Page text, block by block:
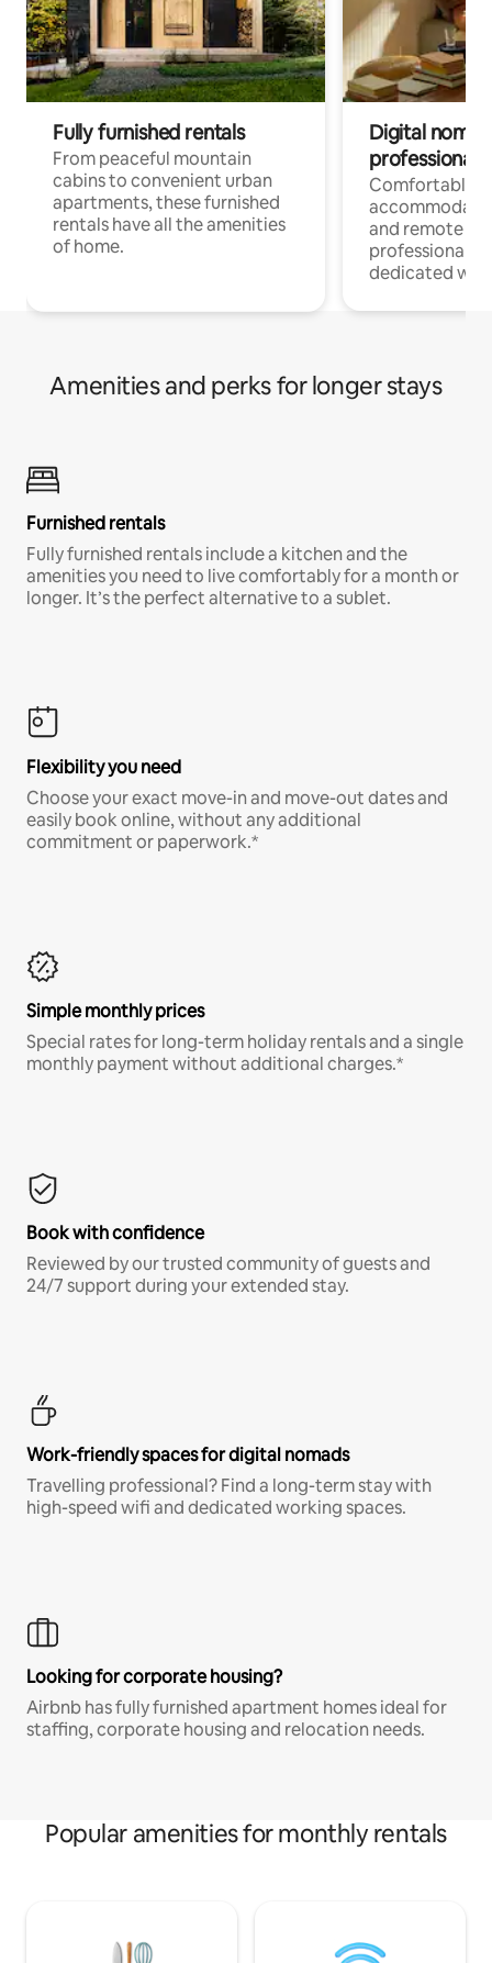
Fully furnished rentals
From peaceful mountain
cabins to convenient urban
apartments, these furnished
rentals have all the amenities
of home.
Digital
professionals
Comfortable
and remote
professionals
dedicated
Amenities and perks for longer stays
Furnished rentals
Fully furnished rentals include a kitchen and the
amenities you need to live comfortably for a month or
longer. It’s the perfect alternative to a sublet.
Flexibility you need
Choose your exact move-in and move-out dates and
easily book online, without any additional
commitment or paperwork.*
Simple monthly prices
Special rates for long-term holiday rentals and a single
monthly payment without additional charges.*
Book with confidence
Reviewed by our trusted community of guests and
24/7 support during your extended stay.
Work-friendly spaces for digital nomads
Travelling professional? Find a long-term stay with
high-speed wifi and dedicated working spaces.
Looking for corporate housing?
Airbnb has fully furnished apartment homes ideal for
staffing, corporate housing and relocation needs.
Popular amenities for monthly rentals